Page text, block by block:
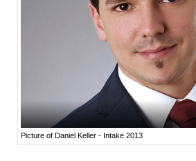
Picture of Daniel Keller - Intake 2013